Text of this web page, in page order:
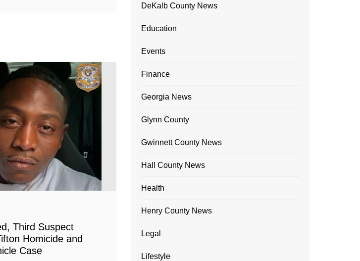
Third Suspect
Homicide and
Case
DeKalb County News
Education
Events
Finance
Georgia News
Glynn County
Gwinnett County News
Hall County News
Health
Henry County News
Legal
Lifestyle